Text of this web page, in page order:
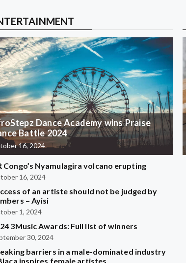
Dance Academy wins Praise
Battle 2024
16, 2024
Congo’s Nyamulagira volcano erupting
16, 2024
of an artiste should not be judged by
– Ayisi
1, 2024
3Music Awards: Full list of winners
30, 2024
barriers in a male-dominated industry
inspires female artistes